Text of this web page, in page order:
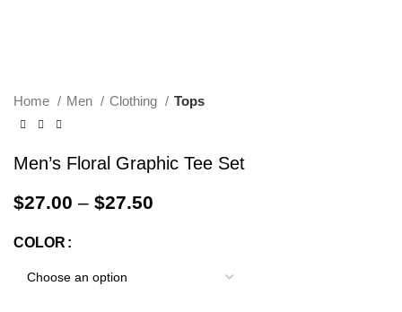
Home Men Clothing Tops
Men’s Floral Graphic Tee Set
$27.00 – $27.50
COLOR